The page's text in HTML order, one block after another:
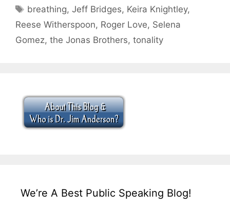
Tags
breathing,Jeff Bridges, Keira Knightley,
Reese Witherspoon, Roger Love, Selena
Gomez, the Jonas Brothers, tonality
We’re A Best Public Speaking Blog!